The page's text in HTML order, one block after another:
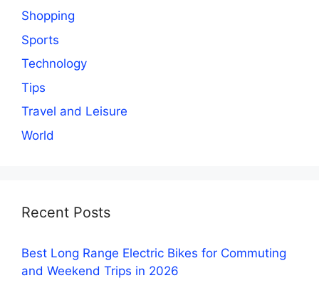
Shopping
Sports
Technology
Tips
Travel and Leisure
World
Recent Posts
Best Long Range Electric Bikes for Commuting
and Weekend Trips in 2026